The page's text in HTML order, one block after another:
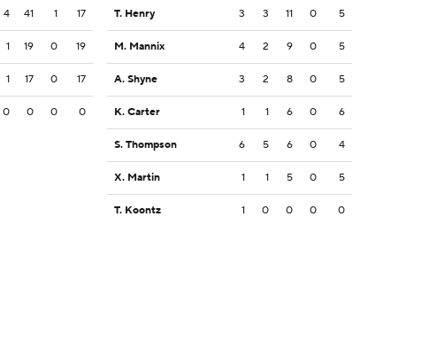
4 41 1 17
1 19 0 19
1 17 0 17
0 0 0 0
T. Henry 3 3 11 0 5
M. Mannix 4 2 9 0 5
A. Shyne 3 2 8 0 5
K. Carter 1 1 6 0 6
S. Thompson 6 5 6 0 4
X. Martin 1 1 5 0 5
T. Koontz 1 0 0 0 0